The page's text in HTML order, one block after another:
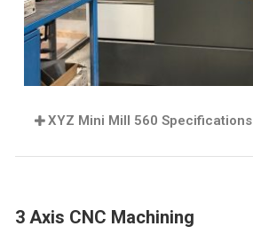
XYZ Mini Mill 560 Specifications
3 Axis CNC Machining